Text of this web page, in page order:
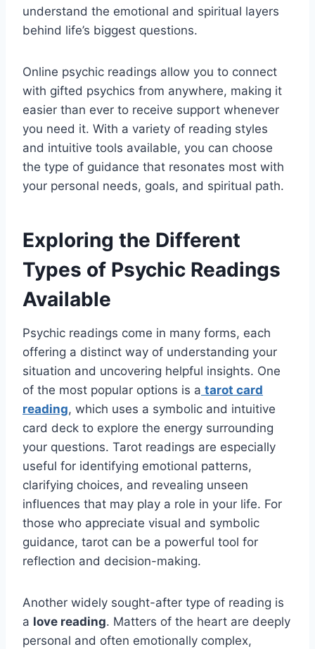
understand the emotional and spiritual layers
behind life’s biggest questions.
Online psychic readings allow you to connect
with gifted psychics from anywhere, making it
easier than ever to receive support whenever
you need it. With a variety of reading styles
and intuitive tools available, you can choose
the type of guidance that resonates most with
your personal needs, goals, and spiritual path.
Exploring the Different
Types of Psychic Readings
Available
Psychic readings come in many forms, each
offering a distinct way of understanding your
situation and uncovering helpful insights. One
of the most popular options is a tarot card
reading, which uses a symbolic and intuitive
card deck to explore the energy surrounding
your questions. Tarot readings are especially
useful for identifying emotional patterns,
clarifying choices, and revealing unseen
influences that may play a role in your life. For
those who appreciate visual and symbolic
guidance, tarot can be a powerful tool for
reflection and decision-making.
Another widely sought-after type of reading is
a love reading. Matters of the heart are deeply
personal and often emotionally complex,